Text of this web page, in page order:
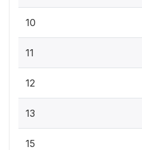
10
11
12
13
15